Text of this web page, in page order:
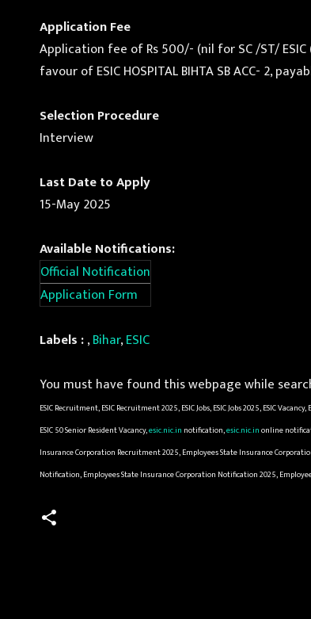
Application Fee
Application fee of Rs 500/- (nil for SC /ST/
favour of ESIC HOSPITAL BIHTA SB ACC- 2,
Selection Procedure
Interview
Last Date to Apply
15-May 2025
Available Notifications:
Official Notification
Application Form
Labels :,Bihar,ESIC
You must have found this webpage while
ESIC Recruitment, ESIC Recruitment 2025, ESIC Jobs, ESIC Jobs 2025, ESIC
ESIC 50 Senior Resident Vacancy,esic.nic.in notification,esic.nic.inonline
Insurance Corporation Recruitment 2025, Employees State Insurance
Notification, Employees State Insurance Corporation Notification 2025,